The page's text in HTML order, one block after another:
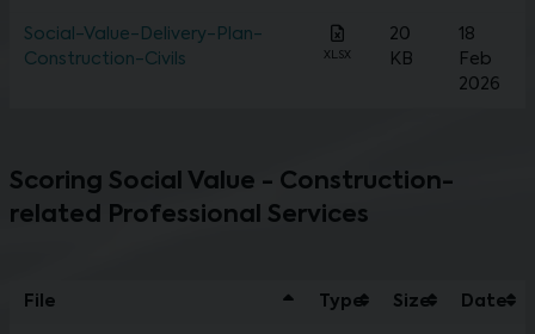
Social-Value-Delivery-Plan-
Construction-Civils
XLSX
20
KB
18
Feb
2026
Scoring Social Value - Construction-
related Professional Services
File Type Size Date